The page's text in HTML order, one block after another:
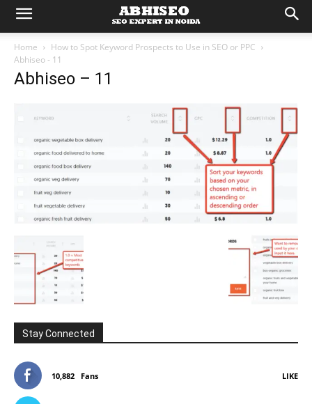
Home
How to Spot Keyword Prospects to Use in SEO or PPC
Abhiseo - 11
Abhiseo – 11
Stay Connected
10,882 Fans LIKE